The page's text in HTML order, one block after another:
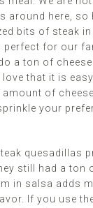
around here, so
bits of steak
for our
a ton of
love that it is
of
your
quesadillas
still had a ton
in salsa adds
If you use